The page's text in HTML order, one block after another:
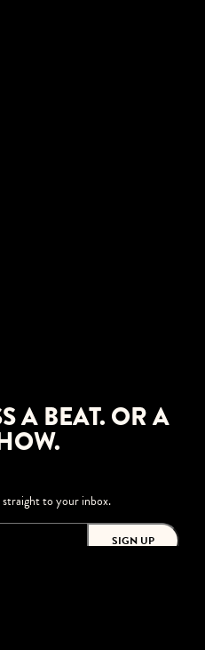
A BEAT. OR A
to your inbox.
SIGN UP